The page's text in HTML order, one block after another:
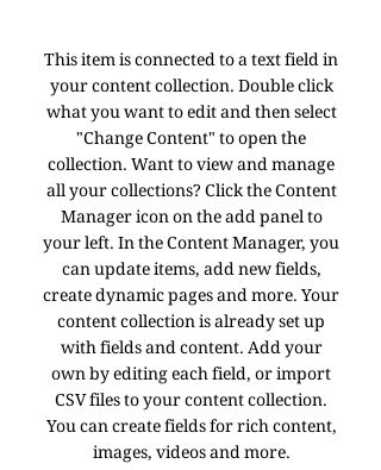
This item is connected to a text field in
your content collection. Double click
what you want to edit and then select
"Change Content" to open the
collection. Want to view and manage
all your collections? Click the Content
Manager icon on the add panel to
your left. In the Content Manager, you
can update items, add new fields,
create dynamic pages and more. Your
content collection is already set up
with fields and content. Add your
own by editing each field, or import
CSV files to your content collection.
You can create fields for rich content,
images, videos and more.